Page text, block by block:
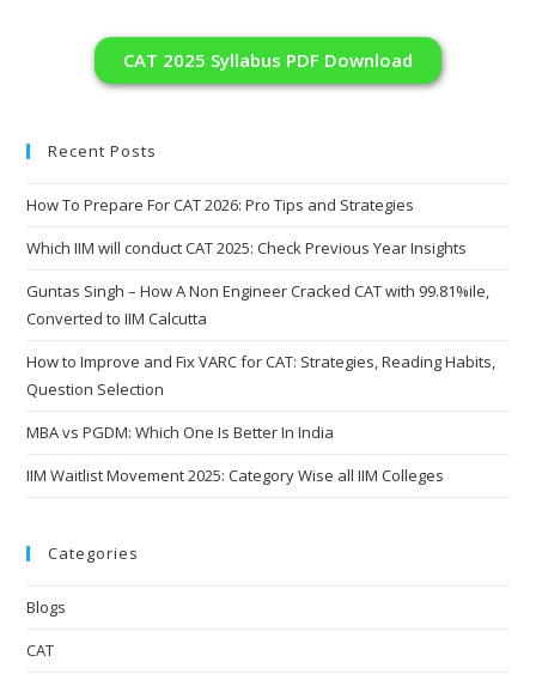
CAT 2025 Syllabus PDF Download
Recent Posts
How To Prepare For CAT 2026: Pro Tips and Strategies
Which IIM will conduct CAT 2025: Check Previous Year Insights
Guntas Singh – How A Non Engineer Cracked CAT with 99.81%ile,
Converted to IIM Calcutta
How to Improve and Fix VARC for CAT: Strategies, Reading Habits,
Question Selection
MBA vs PGDM: Which One Is Better In India
IIM Waitlist Movement 2025: Category Wise all IIM Colleges
Categories
Blogs
CAT